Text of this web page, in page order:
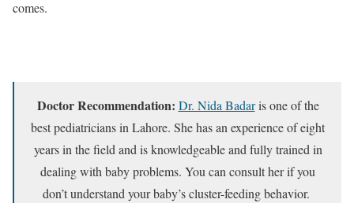
comes.
Doctor Recommendation: Dr. Nida Badaris one of the
best pediatricians in Lahore. She has an experience of eight
years in the field and is knowledgeable and fully trained in
dealing with baby problems. You can consult her if you
don’t understand your baby’s cluster-feeding behavior.